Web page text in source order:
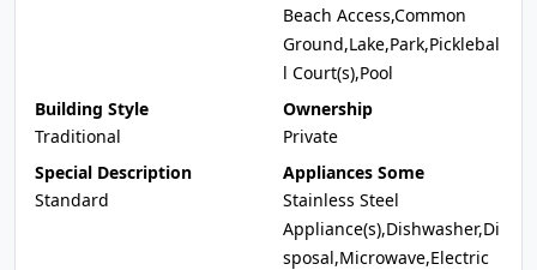
Beach Access,Common
Ground,Lake,Park,Picklebal
l Court(s),Pool
Building Style
Traditional
Ownership
Private
Special Description
Standard
Appliances Some
Stainless Steel
Appliance(s),Dishwasher,Di
sposal,Microwave,Electric